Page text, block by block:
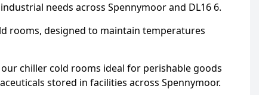
needs across Spennymoor and DL16 6.
rooms, designed to maintain temperatures
chiller cold rooms ideal for perishable goods
stored in facilities across Spennymoor.